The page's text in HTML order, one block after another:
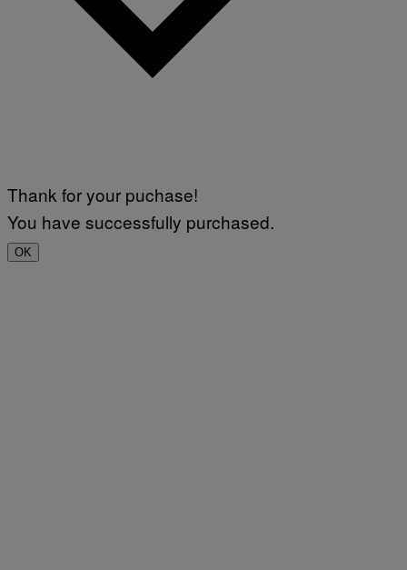
Thank for your puchase!
You have successfully purchased.
OK